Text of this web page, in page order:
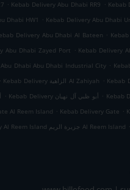
. Kebab Delivery Abu Dhabi RR9 . Kebab
Dhabi HW1 . Kebab Delivery Abu Dhabi
Delivery Abu Dhabi Al Bateen .
Abu Dhabi Zayed Port .
Dhabi Abu Dhabi Industrial City .
. Kebab Delivery الزاهية Al Zahiyah .
. Kebab Delivery أبو ظبي آل نهيان .
Al Reem Island . Kebab Delivery Gate .
Kebab Delivery Al Reem Island جزيرة الريم Al Reem Island .